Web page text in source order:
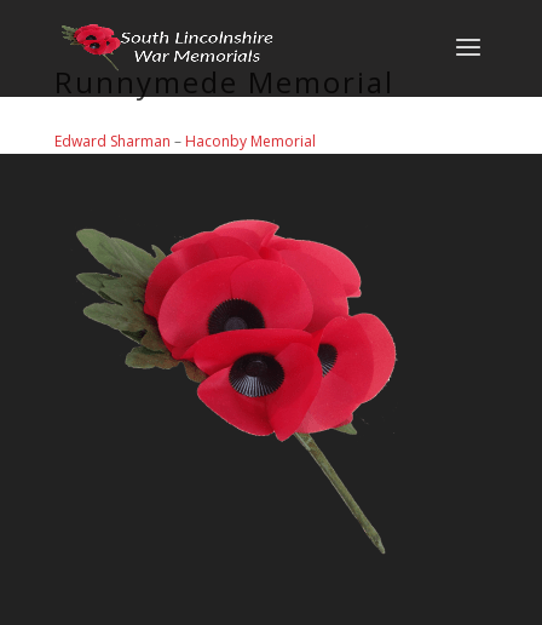
Runnymede Memorial
Edward Sharman – Haconby Memorial